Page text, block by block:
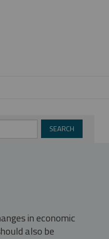
in economic
also be